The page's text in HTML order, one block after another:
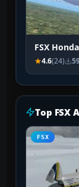
FSX
4.6(24)
Top FSX
FSX